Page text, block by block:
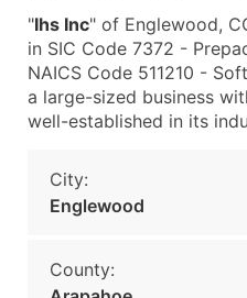
"Ihs Inc" of Englewood,
in SIC Code 7372 -
NAICS Code 511210 -
a large-sized business
well-established in its
City:
Englewood
County: